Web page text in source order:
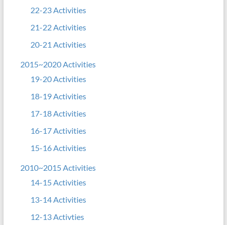
22-23 Activities
21-22 Activities
20-21 Activities
2015~2020 Activities
19-20 Activities
18-19 Activities
17-18 Activities
16-17 Activities
15-16 Activities
2010~2015 Activities
14-15 Activities
13-14 Activities
12-13 Activties